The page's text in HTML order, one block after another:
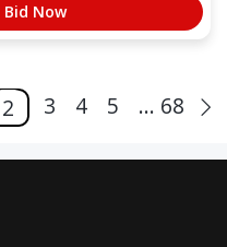
Bid Now
2 3 4 5 ... 68